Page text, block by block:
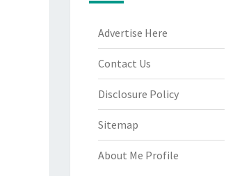
Advertise Here
Contact Us
Disclosure Policy
Sitemap
About Me Profile